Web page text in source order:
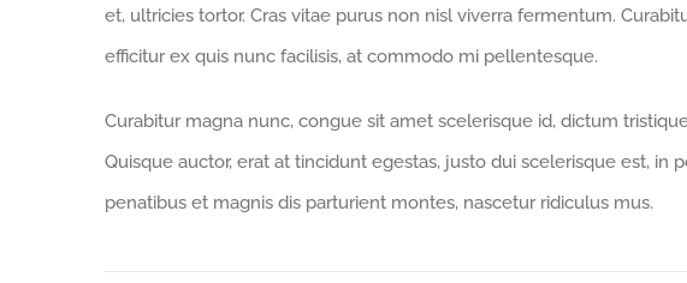
et, ultricies tortor. Cras vitae purus non nisl viverra fermentum.
efficitur ex quis nunc facilisis, at commodo mi pellentesque.
Curabitur magna nunc, congue sit amet scelerisque id, dictum
Quisque auctor, erat at tincidunt egestas, justo dui scelerisque est, in
penatibus et magnis dis parturient montes, nascetur ridiculus mus.